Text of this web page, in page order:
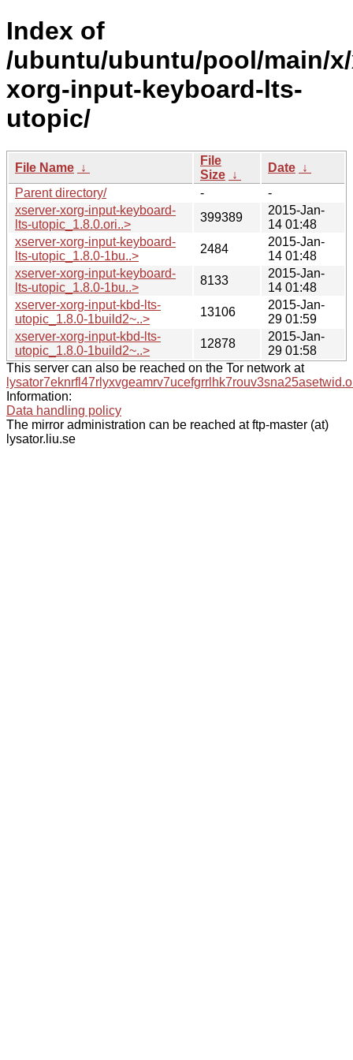
Index of
/ubuntu/ubuntu/pool/main/
xorg-input-keyboard-lts-
utopic/
File Name ↓
File
Size ↓
Date ↓
Parent directory/
-
-
xserver-xorg-input-keyboard-
lts-utopic_1.8.0.ori..>
399389
2015-Jan-
14 01:48
xserver-xorg-input-keyboard-
lts-utopic_1.8.0-1bu..>
2484
2015-Jan-
14 01:48
xserver-xorg-input-keyboard-
lts-utopic_1.8.0-1bu..>
8133
2015-Jan-
14 01:48
xserver-xorg-input-kbd-lts-
utopic_1.8.0-1build2~..>
13106
2015-Jan-
29 01:59
xserver-xorg-input-kbd-lts-
utopic_1.8.0-1build2~..>
12878
2015-Jan-
29 01:58
This server can also be reached on the Tor network at
Information:
Data handling policy
The mirror administration can be reached at ftp-master (at)
lysator.liu.se